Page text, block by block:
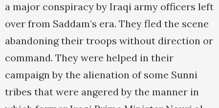
a major conspiracy by Iraqi army officers left
over from Saddam’s era. They fled the scene
abandoning their troops without direction or
command. They were helped in their
campaign by the alienation of some Sunni
tribes that were angered by the manner in